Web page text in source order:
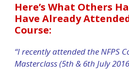
Here’s What Others
Have Already
Course:
“I recently attended the NFPS
Masterclass (5th & 6th July